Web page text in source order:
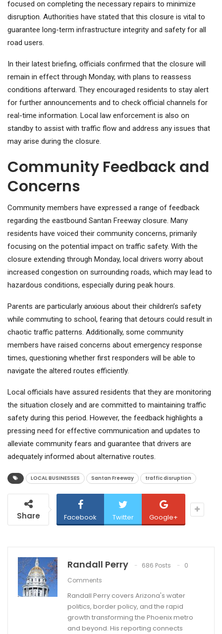
focused on completing the necessary repairs to minimize
disruption. Authorities have stated that this closure is vital to
guarantee long-term infrastructure integrity and safety for all
road users.
In their latest briefing, officials confirmed that the closure will
remain in effect through Monday, with plans to reassess
conditions afterward. They encouraged residents to stay alert
for further announcements and to check official channels for
real-time information. Local law enforcement is also on
standby to assist with traffic flow and address any issues that
may arise during the closure.
Community Feedback and
Concerns
Community members have expressed a range of feedback
regarding the eastbound Santan Freeway closure. Many
residents have voiced their community concerns, primarily
focusing on the potential impact on traffic safety. With the
closure extending through Monday, local drivers worry about
increased congestion on surrounding roads, which may lead to
hazardous conditions, especially during peak hours.
Parents are particularly anxious about their children’s safety
while commuting to school, fearing that detours could result in
chaotic traffic patterns. Additionally, some community
members have raised concerns about emergency response
times, questioning whether first responders will be able to
navigate the altered routes efficiently.
Local officials have assured residents that they are monitoring
the situation closely and are committed to maintaining traffic
safety during this period. However, the feedback highlights a
pressing need for effective communication and updates to
alleviate community fears and guarantee that drivers are
adequately informed about alternative routes.
LOCAL BUSINESSES Santan Freeway traffic disruption
Share Facebook Twitter Google+
Randall Perry 686 Posts
0
Comments
Randall Perry covers Arizona's water
politics, border policy, and the rapid
growth transforming the Phoenix metro
and beyond. His reporting connects